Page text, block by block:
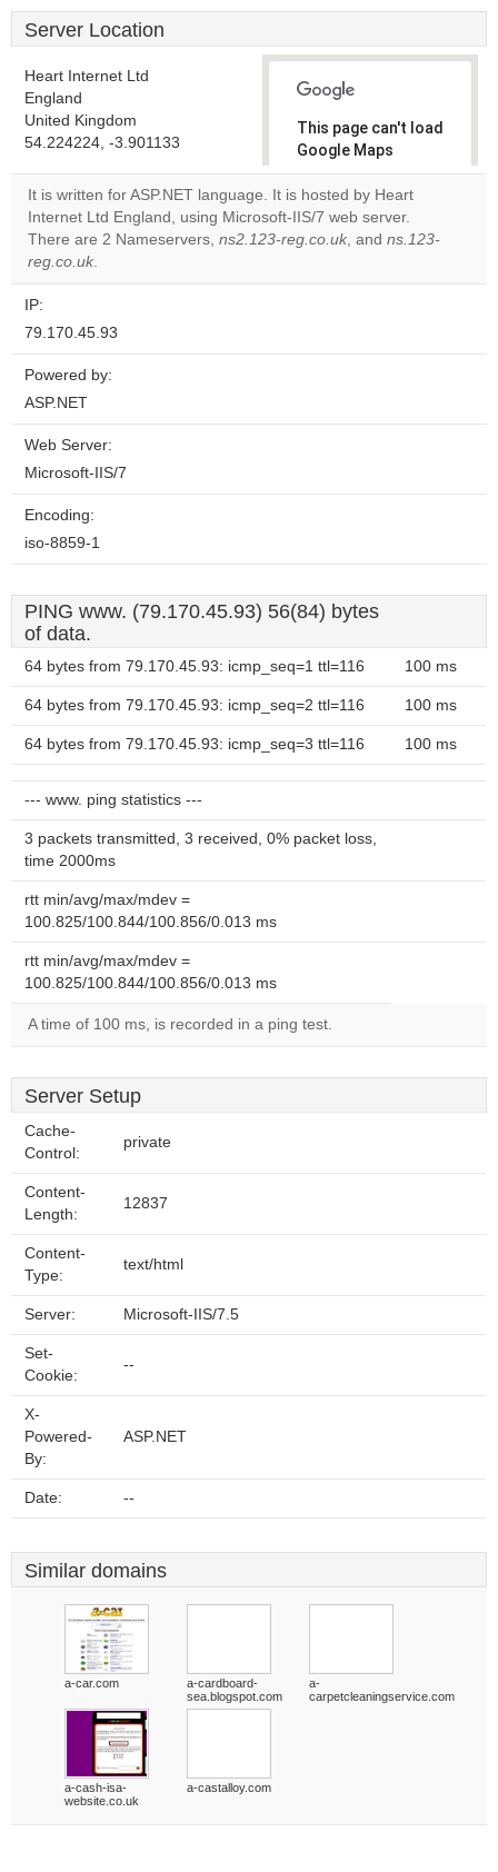
Server Location
Heart Internet Ltd
England
United Kingdom
54.224224, -3.901133
This page can't load
Google Maps
correctly.
Do you
own this
OK
It is written for ASP.NET language. It is hosted by Heart
Internet Ltd England, using Microsoft-IIS/7 web server.
There are 2 Nameservers, ns2.123-reg.co.uk, and ns.123-
reg.co.uk.
IP:
79.170.45.93
Powered by:
ASP.NET
Web Server:
Microsoft-IIS/7
Encoding:
iso-8859-1
PING www. (79.170.45.93) 56(84) bytes
of data.
64 bytes from 79.170.45.93: icmp_seq=1 ttl=116 100 ms
64 bytes from 79.170.45.93: icmp_seq=2 ttl=116 100 ms
64 bytes from 79.170.45.93: icmp_seq=3 ttl=116 100 ms
--- www. ping statistics ---
3 packets transmitted, 3 received, 0% packet loss,
time 2000ms
rtt min/avg/max/mdev =
100.825/100.844/100.856/0.013 ms
rtt min/avg/max/mdev =
100.825/100.844/100.856/0.013 ms
A time of 100 ms, is recorded in a ping test.
Server Setup
Cache-
Control:
private
Content-
Length:
12837
Content-
Type:
text/html
Server: Microsoft-IIS/7.5
Set-
Cookie:
--
X-
Powered-
By:
ASP.NET
Date: --
Similar domains
a-car.com
a-cardboard-
sea.blogspot.com
a-
carpetcleaningservice.com
a-cash-isa-
website.co.uk
a-castalloy.com